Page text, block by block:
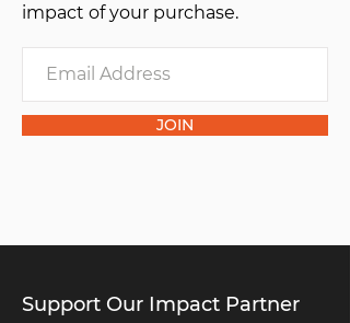
impact of your purchase.
JOIN
Support Our Impact Partner